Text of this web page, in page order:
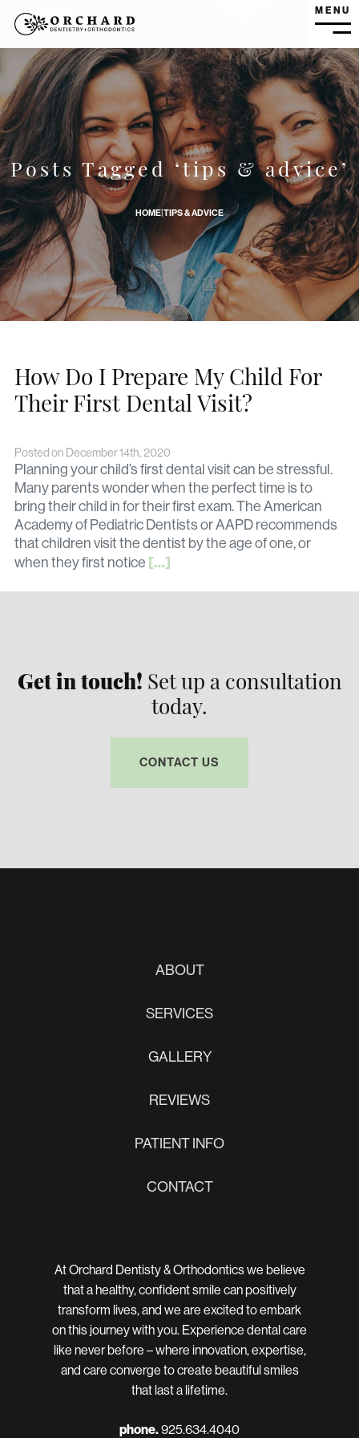
MENU
How Do I Prepare My Child For Their First Dental Visit?
Posts Tagged ‘tips & advice’
HOME|TIPS & ADVICE
How Do I Prepare My Child For
Their First Dental Visit?
Posted on December 14th, 2020
Planning your child’s first dental visit can be stressful.
Many parents wonder when the perfect time is to
bring their child in for their first exam. The American
Academy of Pediatric Dentists or AAPD recommends
that children visit the dentist by the age of one, or
when they first notice […]
Get in touch! Set up a consultation
today.
CONTACT US
ABOUT
SERVICES
GALLERY
REVIEWS
PATIENT INFO
CONTACT
At Orchard Dentisty & Orthodontics we believe
that a healthy, confident smile can positively
transform lives, and we are excited to embark
on this journey with you. Experience dental care
like never before – where innovation, expertise,
and care converge to create beautiful smiles
that last a lifetime.
phone.925.634.4040